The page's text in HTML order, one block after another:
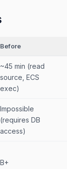
Before
~45 min (read
source, ECS
exec)
Impossible
(requires DB
access)
B+